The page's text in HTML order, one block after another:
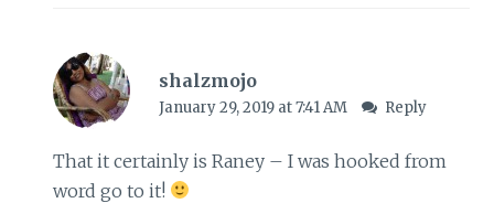
shalzmojo
January 29, 2019 at 7:41 AM Reply
That it certainly is Raney – I was hooked from
word go to it!